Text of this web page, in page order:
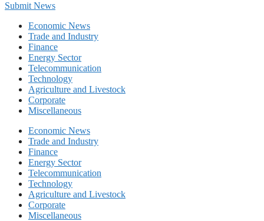
Submit News
Economic News
Trade and Industry
Finance
Energy Sector
Telecommunication
Technology
Agriculture and Livestock
Corporate
Miscellaneous
Economic News
Trade and Industry
Finance
Energy Sector
Telecommunication
Technology
Agriculture and Livestock
Corporate
Miscellaneous